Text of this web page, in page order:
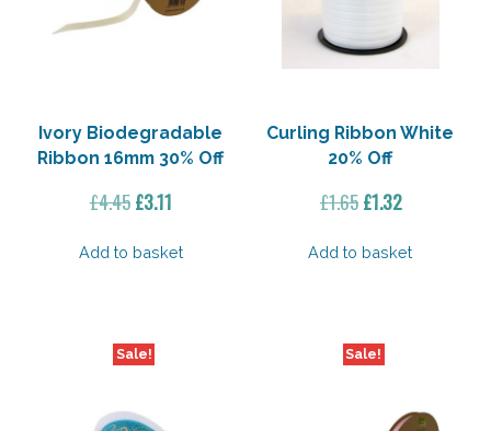
Ivory Biodegradable
Ribbon 16mm 30% Off
£4.45 Original
was:
£3.11Current
is:
Add to basket
Curling Ribbon White
20% Off
£1.65Original
was:
£1.32Current
is:
Add to basket
Sale! Sale!